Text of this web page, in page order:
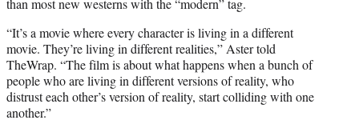
than most new westerns with the “modern” tag.
“It’s a movie where every character is living in a different
movie. They’re living in different realities,” Aster told
TheWrap. “The film is about what happens when a bunch of
people who are living in different versions of reality, who
distrust each other’s version of reality, start colliding with one
another.”